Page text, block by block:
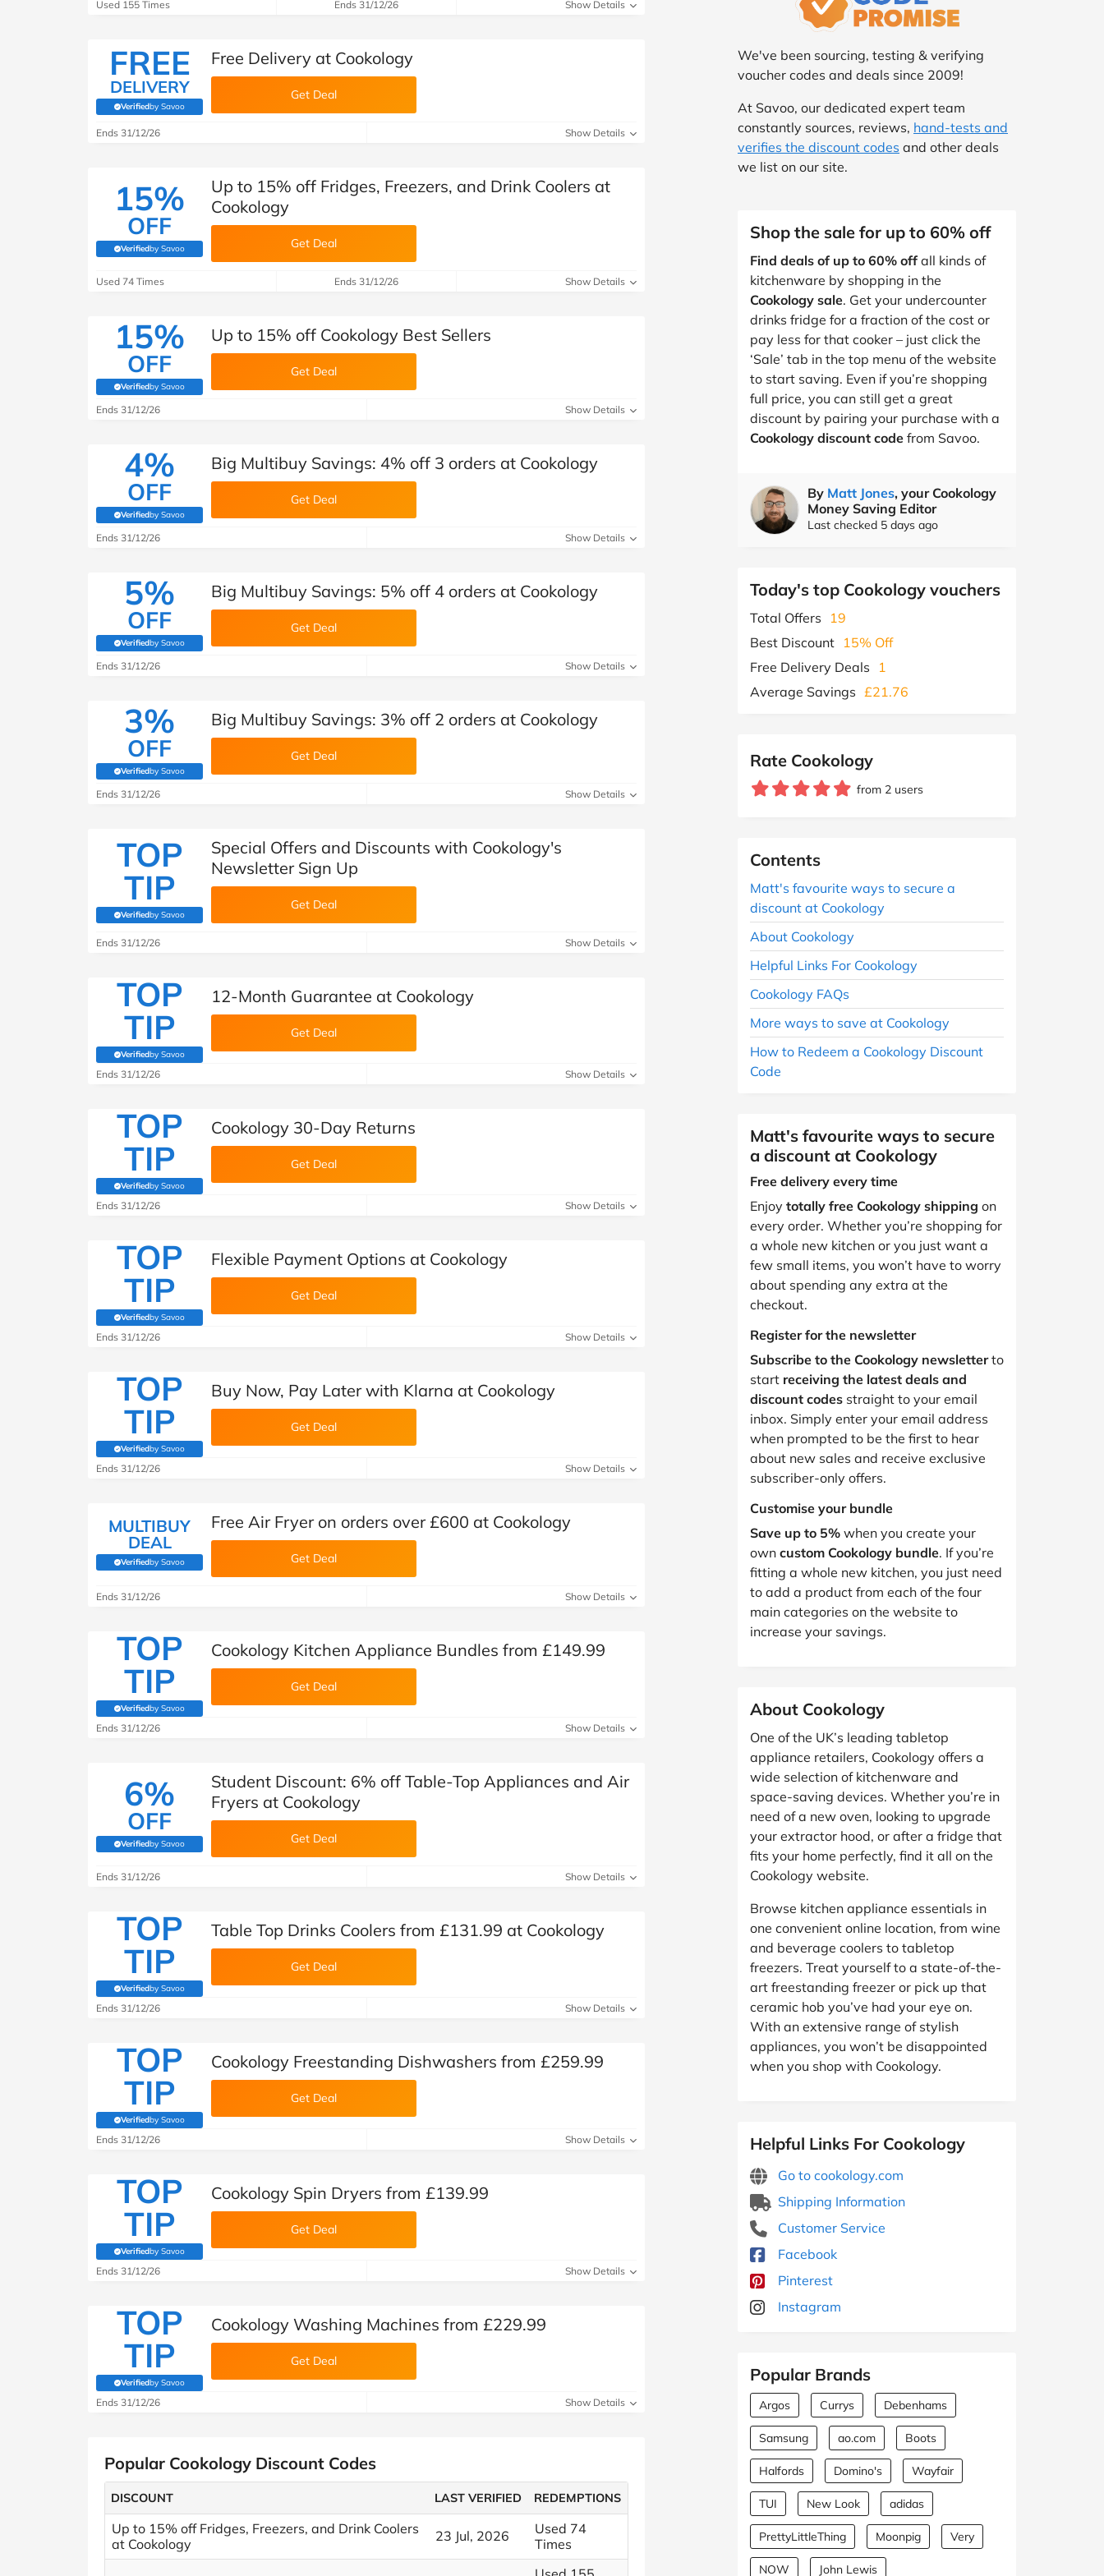
Pets at Home
See All Brands
Automotive
See More Categories
Technology
Student Discount
Support a Charity
Shop All Fashion
Used 155 Times Ends 31/12/26 Show Details
FREE
DELIVERY
Verifiedby Savoo
(verified by Savoo deals team)
Free Delivery at Cookology
Get Deal
Ends 31/12/26 Show Details
15%
OFF
Verifiedby Savoo
(verified by Savoo deals team)
Up to 15% off Fridges, Freezers, and Drink Coolers at
Cookology
Get Deal
Used 74 Times Ends 31/12/26 Show Details
15%
OFF
Verifiedby Savoo
(verified by Savoo deals team)
Up to 15% off Cookology Best Sellers
Get Deal
Ends 31/12/26 Show Details
4%
OFF
Verifiedby Savoo
(verified by Savoo deals team)
Big Multibuy Savings: 4% off 3 orders at Cookology
Get Deal
Ends 31/12/26 Show Details
5%
OFF
Verifiedby Savoo
(verified by Savoo deals team)
Big Multibuy Savings: 5% off 4 orders at Cookology
Get Deal
Ends 31/12/26 Show Details
3%
OFF
Verifiedby Savoo
(verified by Savoo deals team)
Big Multibuy Savings: 3% off 2 orders at Cookology
Get Deal
Ends 31/12/26 Show Details
TOP
TIP
Verifiedby Savoo
(verified by Savoo deals team)
Special Offers and Discounts with Cookology's
Newsletter Sign Up
Get Deal
Ends 31/12/26 Show Details
TOP
TIP
Verifiedby Savoo
(verified by Savoo deals team)
12-Month Guarantee at Cookology
Get Deal
Ends 31/12/26 Show Details
TOP
TIP
Verifiedby Savoo
(verified by Savoo deals team)
Cookology 30-Day Returns
Get Deal
Ends 31/12/26 Show Details
TOP
TIP
Verifiedby Savoo
(verified by Savoo deals team)
Flexible Payment Options at Cookology
Get Deal
Ends 31/12/26 Show Details
TOP
TIP
Verifiedby Savoo
(verified by Savoo deals team)
Buy Now, Pay Later with Klarna at Cookology
Get Deal
Ends 31/12/26 Show Details
MULTIBUY
DEAL
Verifiedby Savoo
(verified by Savoo deals team)
Free Air Fryer on orders over £600 at Cookology
Get Deal
Ends 31/12/26 Show Details
TOP
TIP
Verifiedby Savoo
(verified by Savoo deals team)
Cookology Kitchen Appliance Bundles from £149.99
Get Deal
Ends 31/12/26 Show Details
6%
OFF
Verifiedby Savoo
(verified by Savoo deals team)
Student Discount: 6% off Table-Top Appliances and Air
Fryers at Cookology
Get Deal
Ends 31/12/26 Show Details
TOP
TIP
Verifiedby Savoo
(verified by Savoo deals team)
Table Top Drinks Coolers from £131.99 at Cookology
Get Deal
Ends 31/12/26 Show Details
TOP
TIP
Verifiedby Savoo
(verified by Savoo deals team)
Cookology Freestanding Dishwashers from £259.99
Get Deal
Ends 31/12/26 Show Details
TOP
TIP
Verifiedby Savoo
(verified by Savoo deals team)
Cookology Spin Dryers from £139.99
Get Deal
Ends 31/12/26 Show Details
TOP
TIP
Verifiedby Savoo
(verified by Savoo deals team)
Cookology Washing Machines from £229.99
Get Deal
Ends 31/12/26 Show Details
Popular Cookology Discount Codes
DISCOUNT LAST VERIFIED REDEMPTIONS
Up to 15% off Fridges, Freezers, and Drink Coolers
at Cookology
23 Jul, 2026
Used 74
Times
We've been sourcing, testing & verifying
voucher codes and deals since 2009!
At Savoo, our dedicated expert team
constantly sources, reviews, hand-tests and
verifies the discount codes and other deals
we list on our site.
Shop the sale for up to 60% off
Find deals of up to 60% off all kinds of
kitchenware by shopping in the
Cookology sale. Get your undercounter
drinks fridge for a fraction of the cost or
pay less for that cooker – just click the
‘Sale’ tab in the top menu of the website
to start saving. Even if you’re shopping
full price, you can still get a great
discount by pairing your purchase with a
Cookology discount code from Savoo.
By Matt Jones, your Cookology
Money Saving Editor
Last checked 5 days ago
Today's top Cookology vouchers
Total Offers
19
Best Discount 15% Off
Free Delivery Deals
1
Average Savings £21.76
Rate Cookology
from 2 users
Contents
Matt's favourite ways to secure a
discount at Cookology
About Cookology
Helpful Links For Cookology
Cookology FAQs
More ways to save at Cookology
How to Redeem a Cookology Discount
Code
Matt's favourite ways to secure
a discount at Cookology
Free delivery every time
Enjoy totally free Cookology shipping on
every order. Whether you’re shopping for
a whole new kitchen or you just want a
few small items, you won’t have to worry
about spending any extra at the
checkout.
Register for the newsletter
Subscribe to the Cookology newsletterto
start receiving the latest deals and
discount codes straight to your email
inbox. Simply enter your email address
when prompted to be the first to hear
about new sales and receive exclusive
subscriber-only offers.
Customise your bundle
Save up to 5% when you create your
own custom Cookology bundle. If you’re
fitting a whole new kitchen, you just need
to add a product from each of the four
main categories on the website to
increase your savings.
About Cookology
One of the UK’s leading tabletop
appliance retailers, Cookology offers a
wide selection of kitchenware and
space-saving devices. Whether you’re in
need of a new oven, looking to upgrade
your extractor hood, or after a fridge that
fits your home perfectly, find it all on the
Cookology website.
Browse kitchen appliance essentials in
one convenient online location, from wine
and beverage coolers to tabletop
freezers. Treat yourself to a state-of-the-
art freestanding freezer or pick up that
ceramic hob you’ve had your eye on.
With an extensive range of stylish
appliances, you won’t be disappointed
when you shop with Cookology.
Helpful Links For Cookology
Go to cookology.com
Shipping Information
Customer Service
Facebook
Pinterest
Instagram
Popular Brands
Argos Currys Debenhams
Samsung ao.com Boots
Halfords Domino's Wayfair
TUI New Look adidas
PrettyLittleThing Moonpig Very
NOW John Lewis